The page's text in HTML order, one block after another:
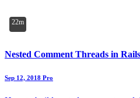
22m
Nested Comment Threads in
Sep 12, 2018 Pro